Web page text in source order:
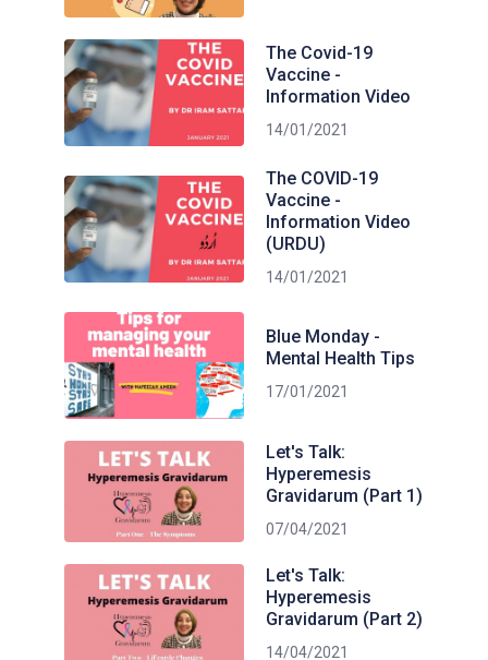
The Covid-19
Vaccine -
Information Video
14/01/2021
The COVID-19
Vaccine -
Information Video
(URDU)
14/01/2021
Blue Monday -
Mental Health Tips
17/01/2021
Let's Talk:
Hyperemesis
Gravidarum (Part 1)
07/04/2021
Let's Talk:
Hyperemesis
Gravidarum (Part 2)
14/04/2021